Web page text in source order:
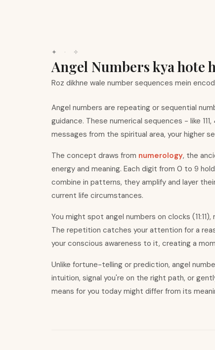
✦ · ✧
Angel Numbers kya hote
Roz dikhne wale number sequences mein
Angel numbers are repeating or sequential
guidance. These numerical sequences - like
messages from the spiritual area, your higher
The concept draws from numerology, the
energy and meaning. Each digit from 0 to 9
combine in patterns, they amplify and layer
current life circumstances.
You might spot angel numbers on clocks
The repetition catches your attention for a
your conscious awareness to it, creating a
Unlike fortune-telling or prediction, angel
intuition, signal you're on the right path, or
means for you today might differ from its